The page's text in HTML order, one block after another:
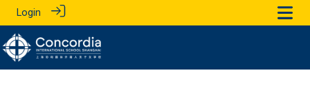
Login